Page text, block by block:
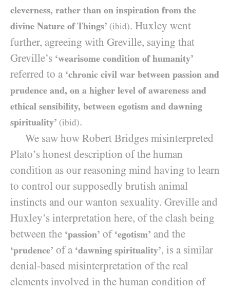
cleverness, rather than on inspiration from the
divine Nature of Things’ (ibid). Huxley went
further, agreeing with Greville, saying that
Greville’s ‘wearisome condition of humanity’
referred to a ‘chronic civil war between passion and
prudence and, on a higher level of awareness and
ethical sensibility, between egotism and dawning
spirituality’ (ibid).
We saw how Robert Bridges misinterpreted
Plato’s honest description of the human
condition as our reasoning mind having to learn
to control our supposedly brutish animal
instincts and our wanton sexuality. Greville and
Huxley’s interpretation here, of the clash being
between the ‘passion’ of ‘egotism’ and the
‘prudence’ of a ‘dawning spirituality’, is a similar
denial-based misinterpretation of the real
elements involved in the human condition of